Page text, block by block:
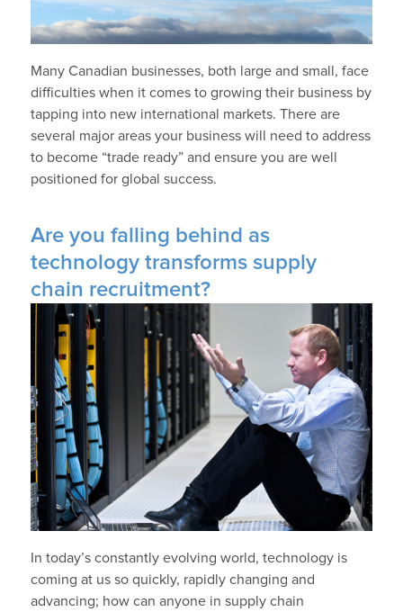
Many Canadian businesses, both large and small, face
difficulties when it comes to growing their business by
tapping into new international markets. There are
several major areas your business will need to address
to become “trade ready” and ensure you are well
positioned for global success.
Are you falling behind as
technology transforms supply
chain recruitment?
In today’s constantly evolving world, technology is
coming at us so quickly, rapidly changing and
advancing; how can anyone in supply chain